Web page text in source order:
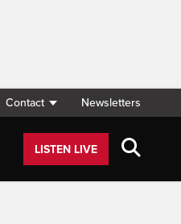
Contact Newsletters
LISTEN LIVE